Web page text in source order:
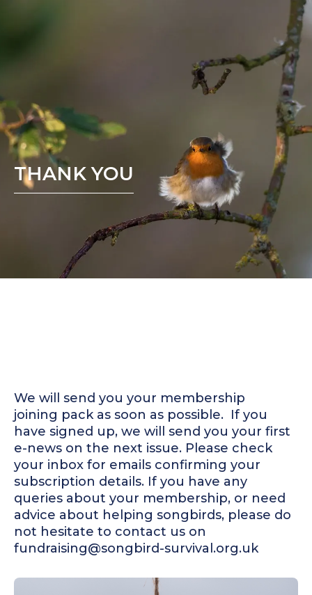
THANK YOU
We will send you your membership
joining pack as soon as possible. ‍ If you
have signed up, we will send you your first
e-news on the next issue. Please check
your inbox for emails confirming your
subscription details. If you have any
queries about your membership, or need
advice about helping songbirds, please do
not hesitate to contact us on
fundraising@songbird-survival.org.uk